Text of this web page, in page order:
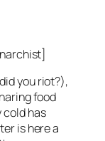
you riot?),
food
cold has
is here a